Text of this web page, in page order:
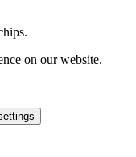
on our website.